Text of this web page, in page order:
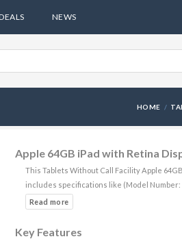
NEWS
HOME
Apple 64GB iPad with Retina
This Tablets Without Call Facility Apple
includes specifications like (Model Number:
Key Features